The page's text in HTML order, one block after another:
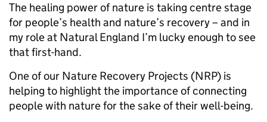
The healing power of nature is taking centre stage
for people’s health and nature’s recovery – and in
my role at Natural England I’m lucky enough to see
that first-hand.
One of our Nature Recovery Projects (NRP) is
helping to highlight the importance of connecting
people with nature for the sake of their well-being.